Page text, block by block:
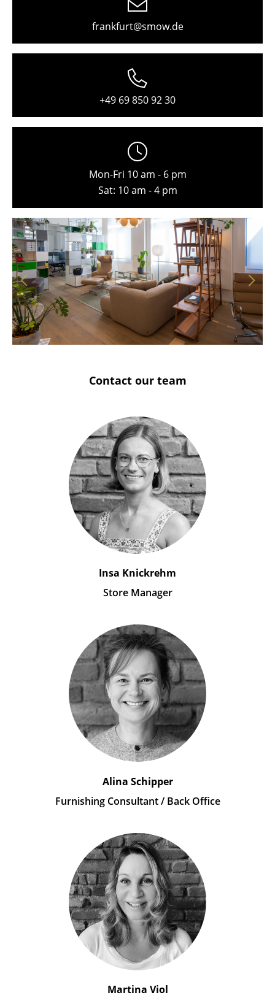
Hamburg
Cologne
Munich
Nuremberg
Schwarzwald
Solothurn
Stuttgart
frankfurt@smow.de
+49 69 850 92 30
Mon-Fri 10 am - 6 pm
Sat: 10 am - 4 pm
Contact our team
Insa Knickrehm
Store Manager
Alina Schipper
Furnishing Consultant / Back Office
Martina Viol